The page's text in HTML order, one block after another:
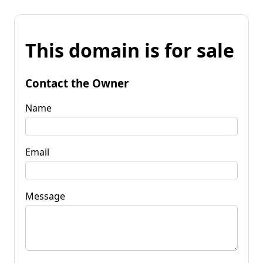
This domain is for sale
Contact the Owner
Name
Email
Message